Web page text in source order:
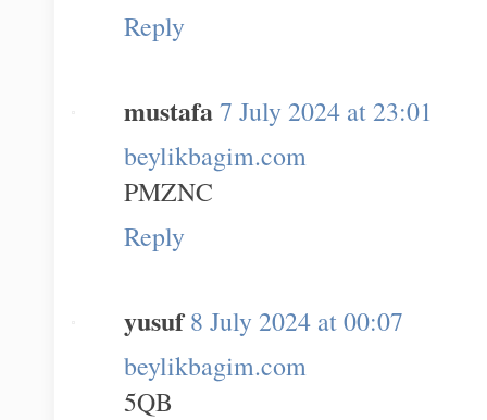
Reply
mustafa7 July 2024 at 23:01
beylikbagim.com
PMZNC
Reply
yusuf 8 July 2024 at 00:07
beylikbagim.com
5QB